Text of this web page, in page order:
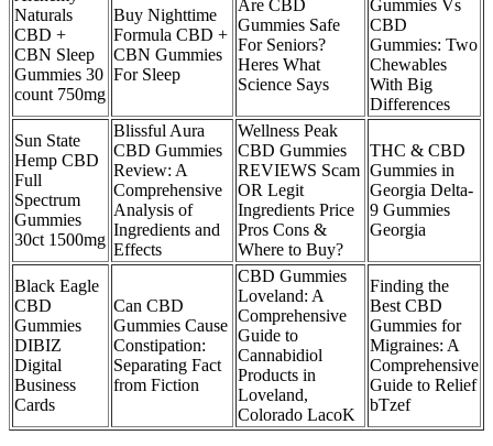
Naturals
CBD +
CBN Sleep
Gummies 30
count 750mg
Buy Nighttime
Formula CBD +
CBN Gummies
For Sleep
Are CBD
Gummies Safe
For Seniors?
Heres What
Science Says
Gummies Vs
CBD
Gummies: Two
Chewables
With Big
Differences
Sun State
Hemp CBD
Full
Spectrum
Gummies
30ct 1500mg
Blissful Aura
CBD Gummies
Review: A
Comprehensive
Analysis of
Ingredients and
Effects
Wellness Peak
CBD Gummies
REVIEWS Scam
OR Legit
Ingredients Price
Pros Cons &
Where to Buy?
THC & CBD
Gummies in
Georgia Delta-
9 Gummies
Georgia
Black Eagle
CBD
Gummies
DIBIZ
Digital
Business
Cards
Can CBD
Gummies Cause
Constipation:
Separating Fact
from Fiction
CBD Gummies
Loveland: A
Comprehensive
Guide to
Cannabidiol
Products in
Loveland,
Colorado LacoK
Finding the
Best CBD
Gummies for
Migraines: A
Comprehensive
Guide to Relief
bTzef